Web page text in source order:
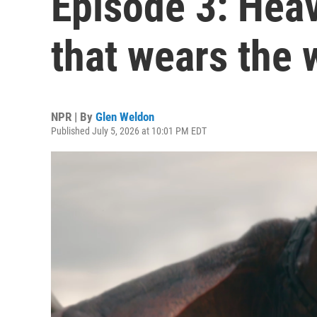
that wears the
NPR | By Glen Weldon
Published July 5, 2026 at 10:01 PM EDT